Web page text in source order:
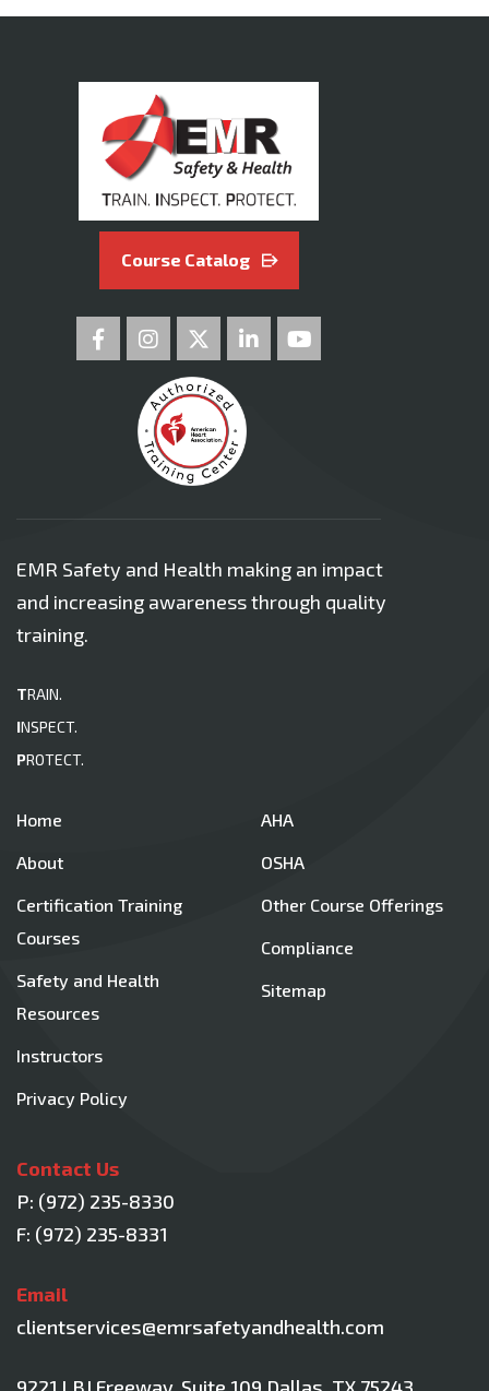
Course Catalog
EMR Safety and Health making an impact
and increasing awareness through quality
training.
TRAIN.
INSPECT.
PROTECT.
Home
About
Certification Training
Courses
Safety and Health
Resources
Instructors
Privacy Policy
AHA
OSHA
Other Course Offerings
Compliance
Sitemap
Contact Us
P: (972) 235-8330
F: (972) 235-8331
Email
clientservices@emrsafetyandhealth.com